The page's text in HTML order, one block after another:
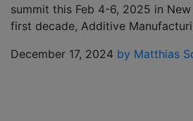
summit this Feb 4-6, 2025 in
first decade, Additive
December 17, 2024 by Matthias